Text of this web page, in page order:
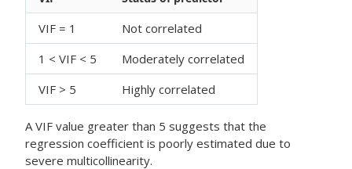
VIF = 1
Not correlated
1 < VIF < 5
Moderately correlated
VIF > 5
Highly correlated
A VIF value greater than 5 suggests that the
regression coefficient is poorly estimated due to
severe multicollinearity.